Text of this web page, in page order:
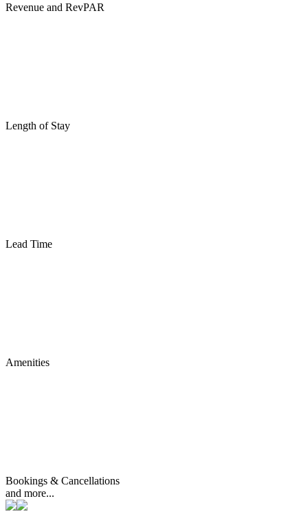
Revenue and RevPAR
Length of Stay
Lead Time
Amenities
Bookings & Cancellations
and more...